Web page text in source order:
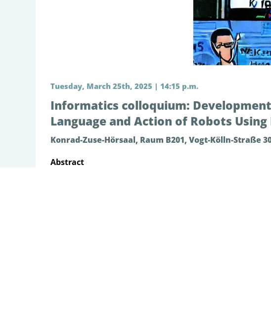
Tuesday, March 25th, 2025 | 14:15 p.m.
Informatics colloquium:
Language and Action of Robots
Konrad-Zuse-Hörsaal, Raum B201, Vogt-Kölln-Straße
Abstract